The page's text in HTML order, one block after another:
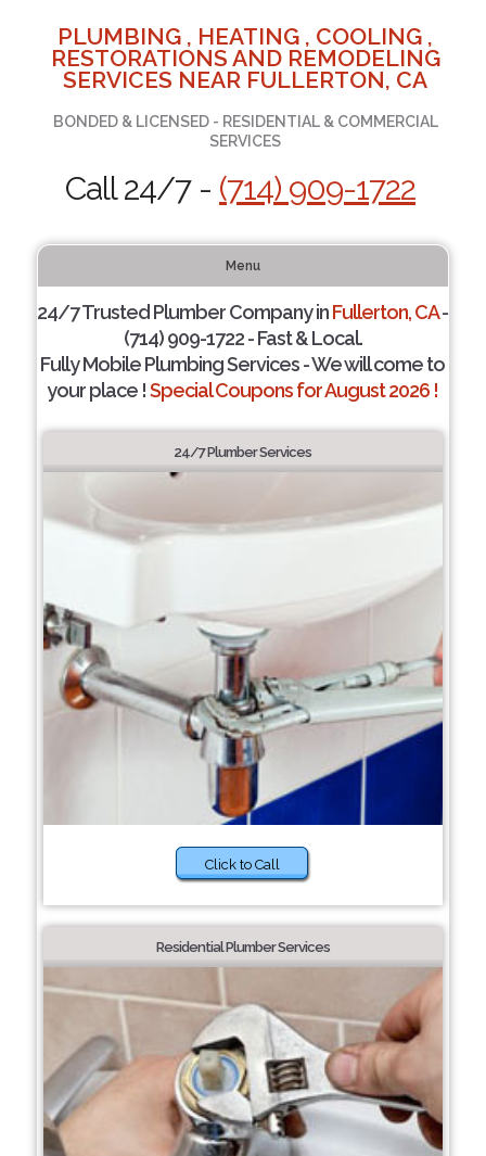
PLUMBING , HEATING , COOLING ,
RESTORATIONS AND REMODELING
SERVICES NEAR FULLERTON, CA
BONDED & LICENSED - RESIDENTIAL & COMMERCIAL
SERVICES
Call 24/7 - (714) 909-1722
Menu
24/7 Trusted Plumber Company inFullerton, CA-
(714) 909-1722 - Fast & Local.
Fully Mobile Plumbing Services - We will come to
your place !Special Coupons for August 2026 !
24/7 Plumber Services
Click to Call
Residential Plumber Services